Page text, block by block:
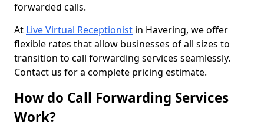
forwarded calls.
At Live Virtual Receptionist in Havering, we offer
flexible rates that allow businesses of all sizes to
transition to call forwarding services seamlessly.
Contact us for a complete pricing estimate.
How do Call Forwarding Services
Work?